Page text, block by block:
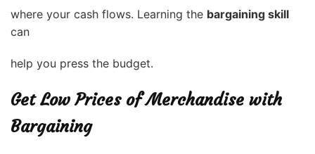
where your cash flows. Learning the bargaining skill
can
help you press the budget.
Get Low Prices of Merchandise with
Bargaining